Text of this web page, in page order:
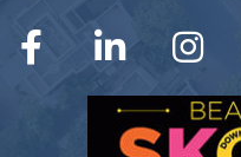
Facebook LinkedIn Instagram